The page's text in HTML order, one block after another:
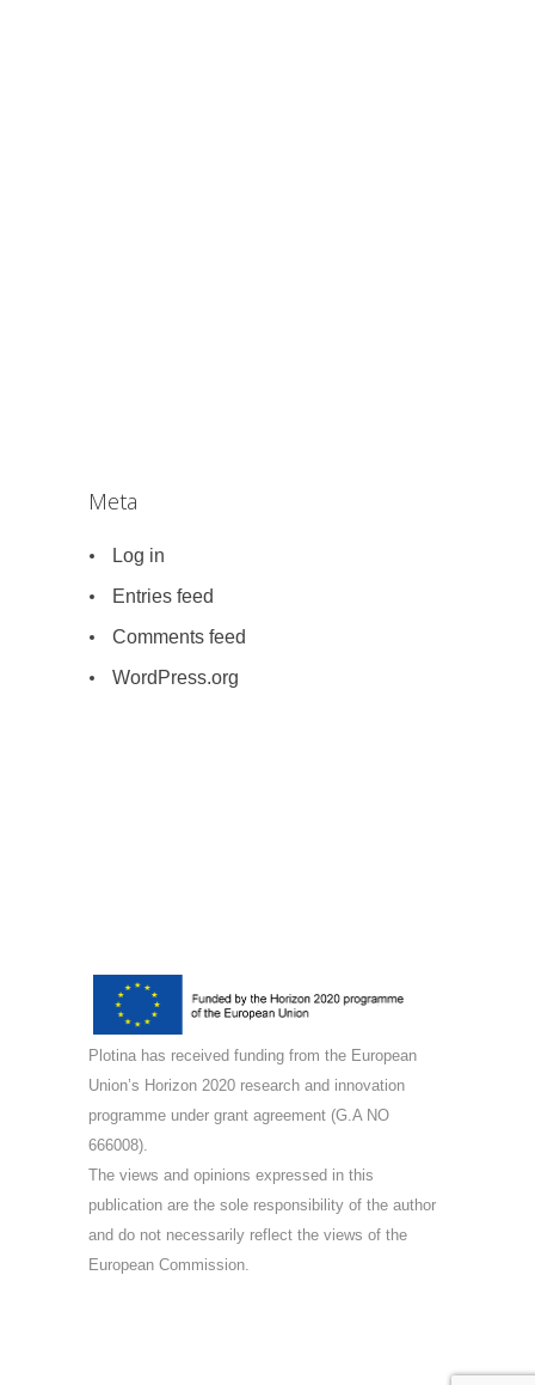
Meta
Log in
Entries feed
Comments feed
WordPress.org
Plotina has received funding from the European
Union’s Horizon 2020 research and innovation
programme under grant agreement (G.A NO
666008).
The views and opinions expressed in this
publication are the sole responsibility of the author
and do not necessarily reflect the views of the
European Commission.